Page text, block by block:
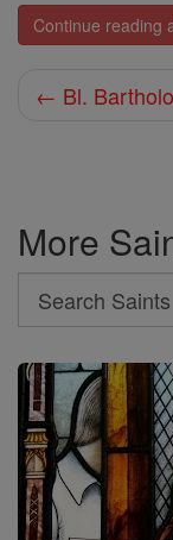
Continue reading
← Bl.
More
Search
Search
Saints